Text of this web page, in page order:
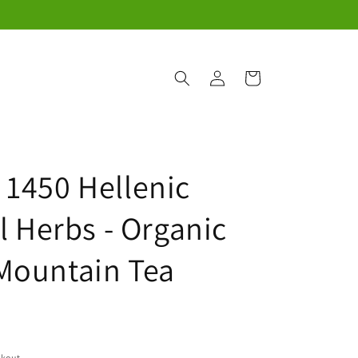
Log
in
Cart
1450 Hellenic
Herbs - Organic
Tea